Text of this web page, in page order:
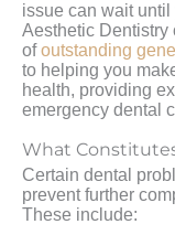
issue can wait
Aesthetic Dentistry
ofoutstanding
to helping you
health, providing
emergency dental
What
Certain dental
prevent further
These include: